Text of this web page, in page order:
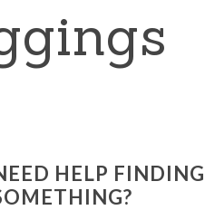
HELP FINDING